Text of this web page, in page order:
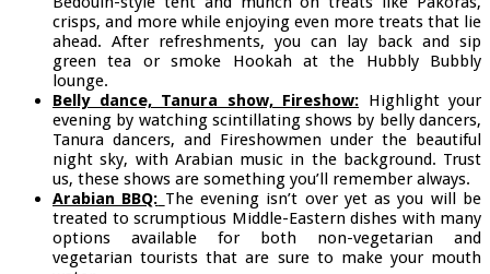
crisps, and more while enjoying even more treats that lie
ahead. After refreshments, you can lay back and sip
green tea or smoke Hookah at the Hubbly Bubbly
lounge.
Belly dance, Tanura show, Fireshow: Highlight your
evening by watching scintillating shows by belly dancers,
Tanura dancers, and Fireshowmen under the beautiful
night sky, with Arabian music in the background. Trust
us, these shows are something you’ll remember always.
Arabian BBQ: The evening isn’t over yet as you will be
treated to scrumptious Middle-Eastern dishes with many
options available for both non-vegetarian and
vegetarian tourists that are sure to make your mouth